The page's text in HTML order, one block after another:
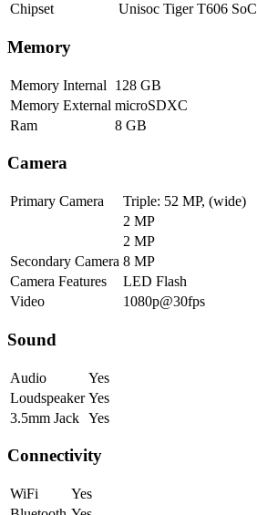
Chipset
Unisoc Tiger T606 SoC
Memory
Memory Internal
128 GB
Memory External microSDXC
Ram
8 GB
Camera
Primary Camera
Triple: 52 MP, (wide)
2 MP
2 MP
Secondary Camera 8 MP
Camera Features
LED Flash
Video
1080p@30fps
Sound
Audio
Yes
Loudspeaker Yes
3.5mm Jack Yes
Connectivity
WiFi
Yes